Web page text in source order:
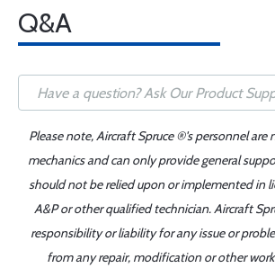
Q&A
Please note, Aircraft Spruce ®'s personnel
mechanics and can only provide general
should not be relied upon or implemented in
A&P or other qualified technician. Aircraft
responsibility or liability for any issue or
from any repair, modification or other